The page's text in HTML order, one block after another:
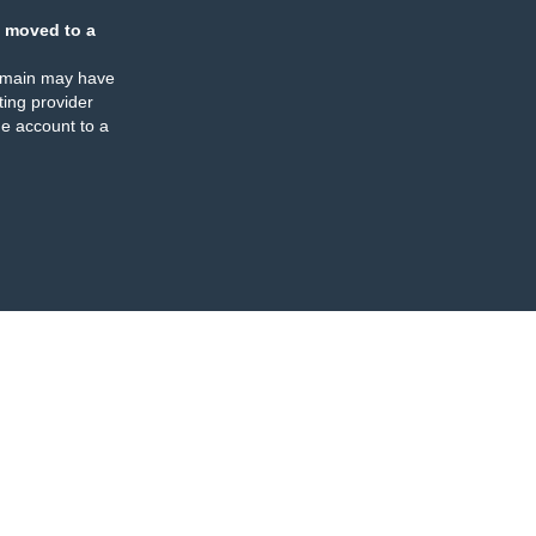
moved to a
may have
provider
account to a